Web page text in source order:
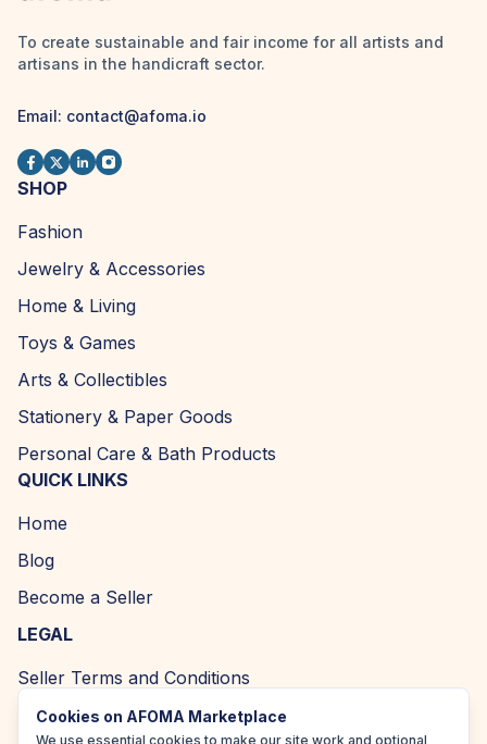
To create sustainable and fair income for all artists and
artisans in the handicraft sector.
Email: contact@afoma.io
SHOP
Fashion
Jewelry & Accessories
Home & Living
Toys & Games
Arts & Collectibles
Stationery & Paper Goods
Personal Care & Bath Products
QUICK LINKS
Home
Blog
Become a Seller
LEGAL
Seller Terms and Conditions
Returns and Refund Policy
Cookies on AFOMA Marketplace
We use essential cookies to make our site work and optional